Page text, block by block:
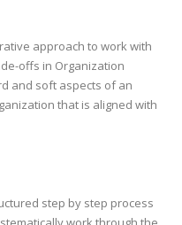
approach to work with
offs in Organization
and soft aspects of an
that is aligned with
step by step process